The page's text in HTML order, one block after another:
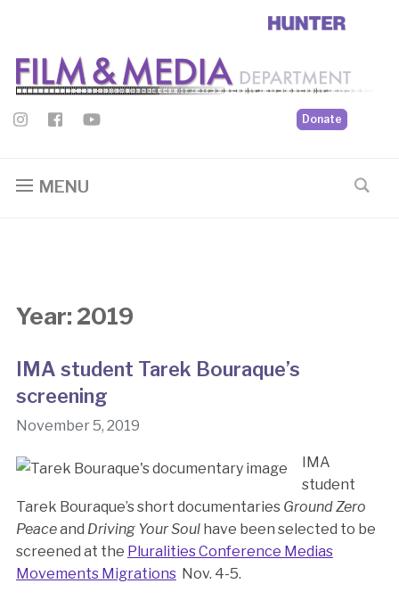
Donate
MENU
Year: 2019
IMA student Tarek Bouraque’s
screening
November 5, 2019
IMA
student
Tarek Bouraque’s short documentaries Ground Zero
Peaceand Driving Your Soulhave been selected to be
screened at the Pluralities Conference Medias
Movements MigrationsNov. 4-5.